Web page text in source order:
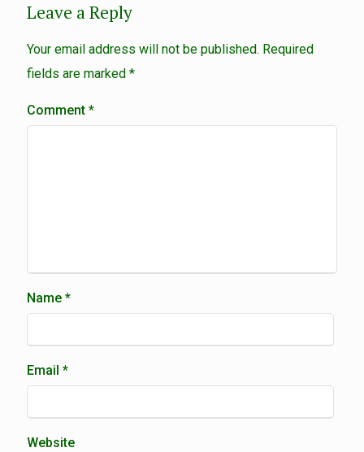
Leave a Reply
Your email address will not be published. Required
fields are marked *
Comment *
Name *
Email *
Website